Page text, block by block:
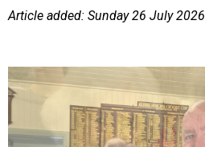
Article added: Sunday 26 July 2026